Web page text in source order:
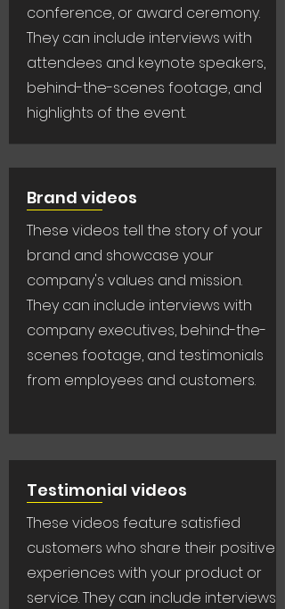
conference, or award ceremony.
They can include interviews with
attendees and keynote speakers,
behind-the-scenes footage, and
highlights of the event.
Brand videos
These videos tell the story of your
brand and showcase your
company's values and mission.
They can include interviews with
company executives, behind-the-
scenes footage, and testimonials
from employees and customers.
Testimonial videos
These videos feature satisfied
customers who share their positive
experiences with your product or
service. They can include interviews